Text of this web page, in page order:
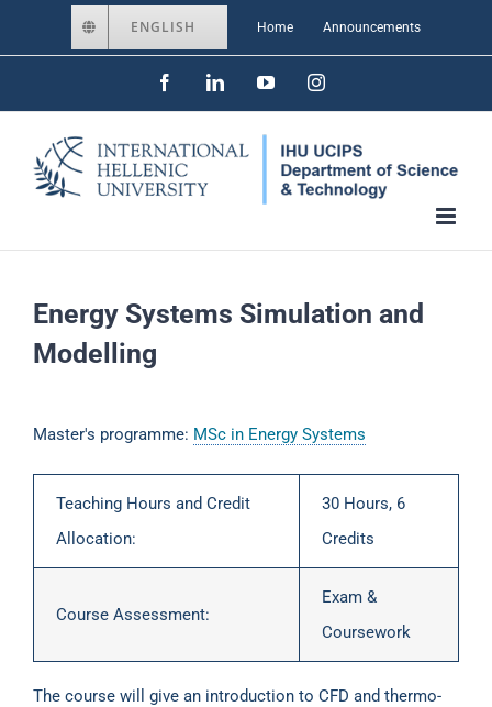
to
ENGLISH Home Announcements
FacebookLinkedInYouTubeInstagram
Energy Systems Simulation and
Modelling
Master's programme: MSc in Energy Systems
Teaching Hours and Credit
Allocation:
30 Hours, 6
Credits
Course Assessment:
Exam &
Coursework
The course will give an introduction to CFD and thermo-